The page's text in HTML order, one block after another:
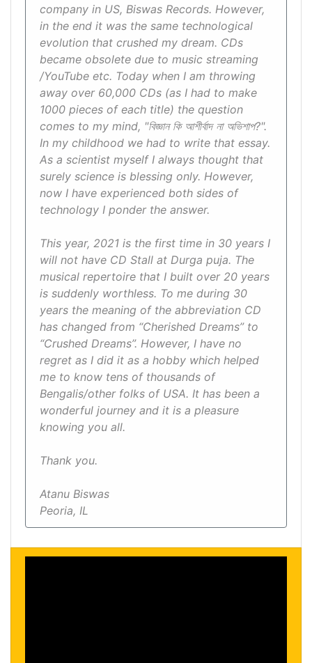
company in US, Biswas Records. However,
in the end it was the same technological
evolution that crushed my dream. CDs
became obsolete due to music streaming
/YouTube etc. Today when I am throwing
away over 60,000 CDs (as I had to make
1000 pieces of each title) the question
comes to my mind, "বিজ্ঞান কি আশীর্বাদ না অভিশাপ?".
In my childhood we had to write that essay.
As a scientist myself I always thought that
surely science is blessing only. However,
now I have experienced both sides of
technology I ponder the answer.
This year, 2021 is the first time in 30 years I
will not have CD Stall at Durga puja. The
musical repertoire that I built over 20 years
is suddenly worthless. To me during 30
years the meaning of the abbreviation CD
has changed from “Cherished Dreams” to
“Crushed Dreams”. However, I have no
regret as I did it as a hobby which helped
me to know tens of thousands of
Bengalis/other folks of USA. It has been a
wonderful journey and it is a pleasure
knowing you all.
Thank you.
Atanu Biswas
Peoria, IL